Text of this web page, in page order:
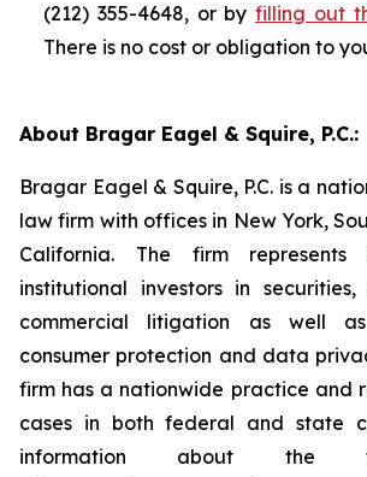
(212) 355-4648, or by filling out
There is no cost or obligation to
About Bragar Eagel & Squire, P.C.:
Bragar Eagel & Squire, P.C. is a
law firm with offices in New York,
California. The firm represents
institutional investors in
commercial litigation as well
consumer protection and data
firm has a nationwide practice and
cases in both federal and state
information about the